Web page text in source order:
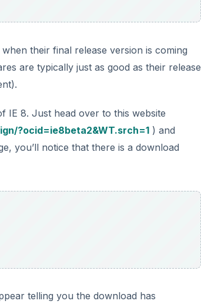
their final release version is coming
are typically just as good as their release
IE 8. Just head over to this website
?ocid=ie8beta2&WT.srch=1 ) and
you’ll notice that there is a download
telling you the download has